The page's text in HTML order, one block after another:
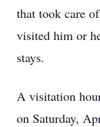
that took care
visited him or
stays.
A visitation
on Saturday,